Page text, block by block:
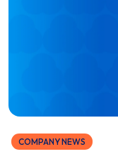
COMPANY NEWS